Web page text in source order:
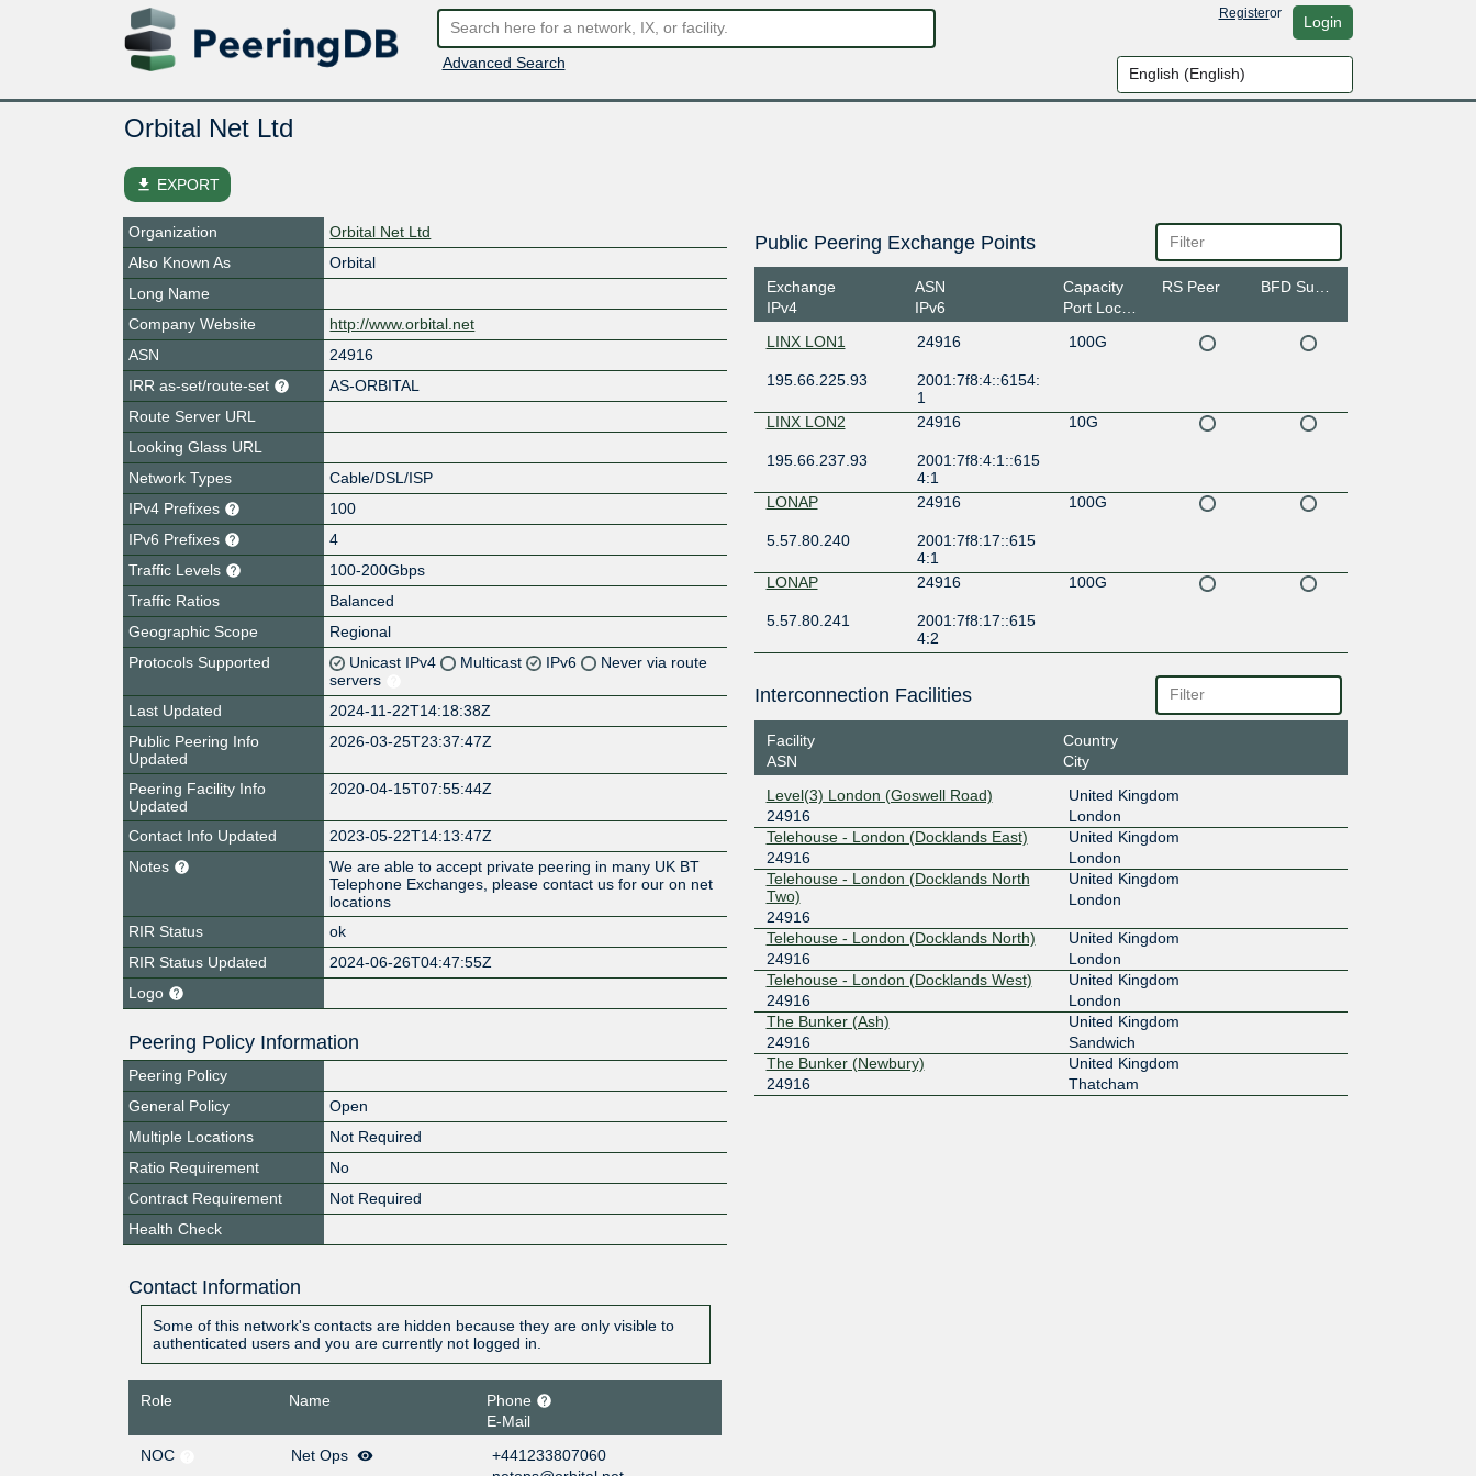
Advanced Search
Registeror Login
Orbital Net Ltd
file_download EXPORT
Organization
Orbital Net Ltd
Also Known As
Orbital
Long Name
Company Website
http://www.orbital.net
ASN
24916
IRR as-set/route-set
AS-ORBITAL
Route Server URL
Looking Glass URL
Network Types
Cable/DSL/ISP
IPv4 Prefixes
100
IPv6 Prefixes
4
Traffic Levels
100-200Gbps
Traffic Ratios
Balanced
Geographic Scope
Regional
Protocols Supported
Unicast IPv4 Multicast IPv6
Never via route
servers
Last Updated
2024-11-22T14:18:38Z
Public Peering Info
Updated
2026-03-25T23:37:47Z
Peering Facility Info
Updated
2020-04-15T07:55:44Z
Contact Info Updated
2023-05-22T14:13:47Z
Notes
We are able to accept private peering in many UK BT
Telephone Exchanges, please contact us for our on net
locations
RIR Status
ok
RIR Status Updated
2024-06-26T04:47:55Z
Logo
Peering Policy Information
Peering Policy
General Policy
Open
Multiple Locations
Not Required
Ratio Requirement
No
Contract Requirement
Not Required
Health Check
Contact Information
Some of this network's contacts are hidden because they are only visible to
authenticated users and you are currently not logged in.
Role Name
Phone
E-Mail
NOC
Net Ops
+441233807060
Public Peering Exchange Points
Exchange
IPv4
ASN
IPv6
Capacity
Port Location
RS Peer
LINX LON1 24916 100G
195.66.225.93
2001:7f8:4::6154:
1
LINX LON2
24916 10G
195.66.237.93
2001:7f8:4:1::615
4:1
LONAP
24916 100G
5.57.80.240
2001:7f8:17::615
4:1
LONAP
24916 100G
5.57.80.241
2001:7f8:17::615
4:2
Interconnection Facilities
Facility
ASN
Country
City
Level(3) London (Goswell Road)
24916
United Kingdom
London
Telehouse - London (Docklands East)
24916
United Kingdom
London
Telehouse - London (Docklands North
Two)
24916
United Kingdom
London
Telehouse - London (Docklands North)
24916
United Kingdom
London
Telehouse - London (Docklands West)
24916
United Kingdom
London
The Bunker (Ash)
24916
United Kingdom
Sandwich
The Bunker (Newbury)
24916
United Kingdom
Thatcham